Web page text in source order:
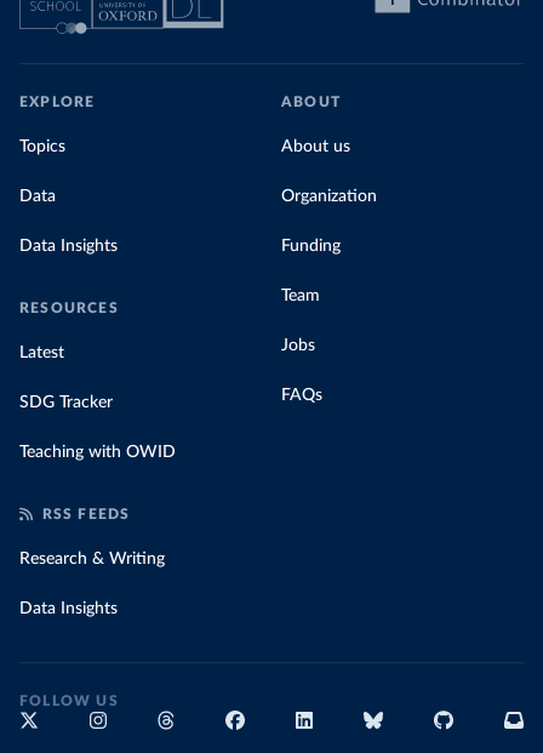
EXPLORE
Topics
Data
Data Insights
RESOURCES
Latest
SDG Tracker
Teaching with OWID
ABOUT
About us
Organization
Funding
Team
Jobs
FAQs
RSS FEEDS
Research & Writing
Data Insights
FOLLOW US